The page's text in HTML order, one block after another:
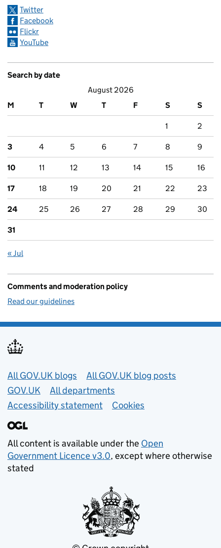
Twitter
Facebook
Flickr
YouTube
Search by date
August 2026
M
T W T F S S
1 2
3 4 5 6 7 8 9
10 11 12 13 14 15 16
17 18 19 20 21 22 23
24 25 26 27 28 29 30
31
« Jul
Comments and moderation policy
Read our guidelines
Useful links
All GOV.UK blogs
All GOV.UK blog posts
GOV.UK
All departments
Accessibility statement
Cookies
All content is available under the Open
Government Licence v3.0, except where otherwise
stated